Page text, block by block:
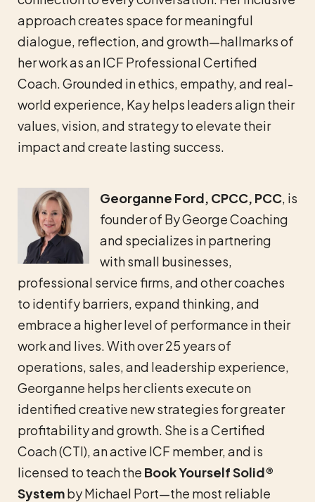
approach creates space for meaningful
dialogue, reflection, and growth—hallmarks of
her work as an ICF Professional Certified
Coach. Grounded in ethics, empathy, and real-
world experience, Kay helps leaders align their
values, vision, and strategy to elevate their
impact and create lasting success.
Georganne Ford, CPCC, PCC, is
founder of By George Coaching
and specializes in partnering
with small businesses,
professional service firms, and other coaches
to identify barriers, expand thinking, and
embrace a higher level of performance in their
work and lives. With over 25 years of
operations, sales, and leadership experience,
Georganne helps her clients execute on
identified creative new strategies for greater
profitability and growth. She is a Certified
Coach (CTI), an active ICF member, and is
licensed to teach the Book Yourself Solid®
Systemby Michael Port—the most reliable